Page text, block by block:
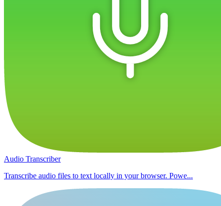
Audio Transcriber
Transcribe audio files to text locally in your browser. Powe...